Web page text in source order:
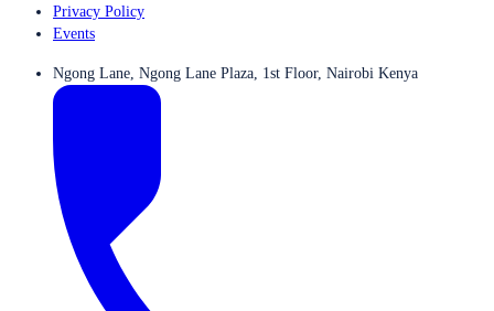
Privacy Policy
Events
Ngong Lane, Ngong Lane Plaza, 1st Floor, Nairobi Kenya